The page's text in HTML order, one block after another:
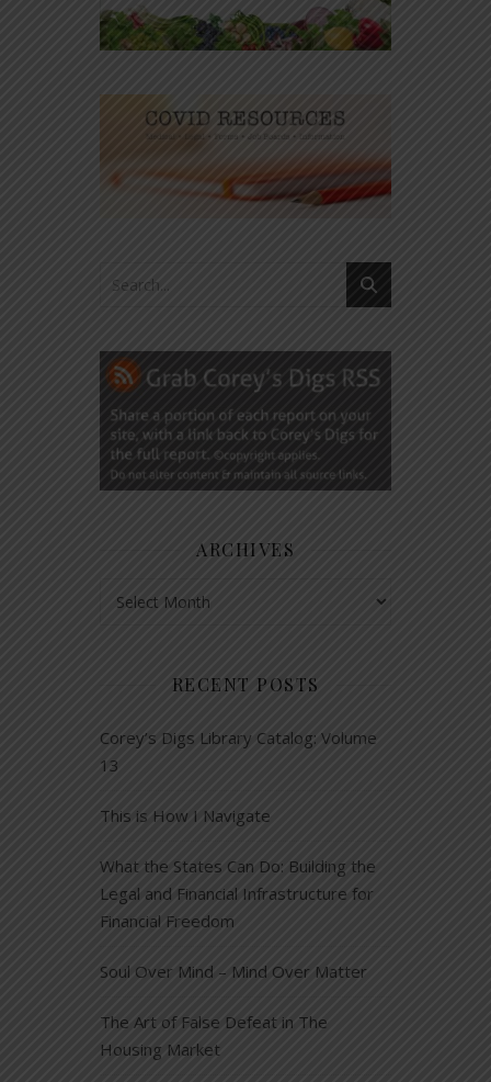
ARCHIVES
RECENT POSTS
Corey’s Digs Library Catalog: Volume
13
This is How I Navigate
What the States Can Do: Building the
Legal and Financial Infrastructure for
Financial Freedom
Soul Over Mind – Mind Over Matter
The Art of False Defeat in The
Housing Market